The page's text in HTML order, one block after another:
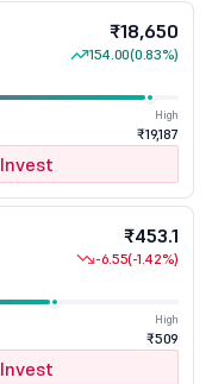
₹18,650
154.00(0.83%)
High
₹19,187
Invest
₹453.1
-6.55(-1.42%)
High
₹509
Invest